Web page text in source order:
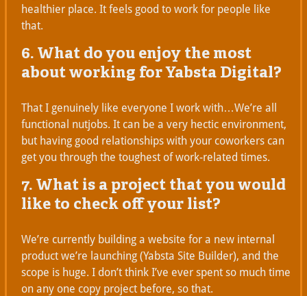
healthier place. It feels good to work for people like
that.
6. What do you enjoy the most
about working for Yabsta Digital?
That I genuinely like everyone I work with…We’re all
functional nutjobs. It can be a very hectic environment,
but having good relationships with your coworkers can
get you through the toughest of work-related times.
7. What is a project that you would
like to check off your list?
We’re currently building a website for a new internal
product we’re launching (Yabsta Site Builder), and the
scope is huge. I don’t think I’ve ever spent so much time
on any one copy project before, so that.